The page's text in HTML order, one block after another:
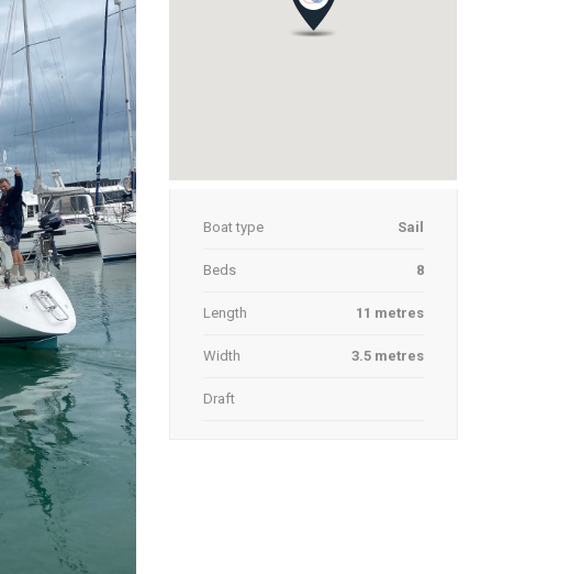
Boat type Sail
Beds 8
Length 11 metres
Width 3.5 metres
Draft